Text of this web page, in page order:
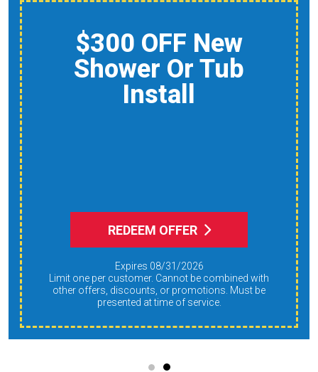
$150 Off A Whole-
Home Air Quality
Product
REDEEM OFFER
Expires 08/31/2026
other offers, discounts, or promotions. Must be
presented at time of service.